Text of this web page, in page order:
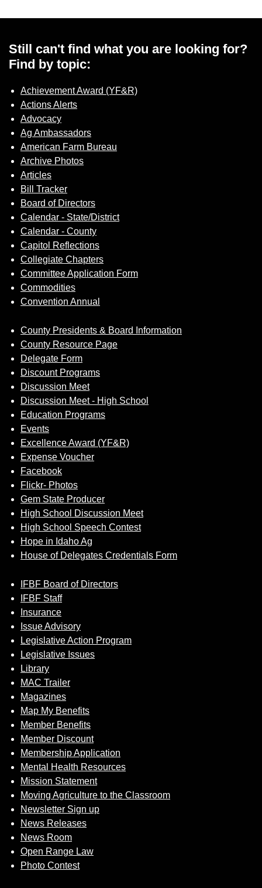
Library
Join Today | Renew Membership
Sign up for Newsletter
Still can't find what you are looking for?
Find by topic:
Achievement Award (YF&R)
Actions Alerts
Advocacy
Ag Ambassadors
American Farm Bureau
Archive Photos
Articles
Bill Tracker
Board of Directors
Calendar - State/District
Calendar - County
Capitol Reflections
Collegiate Chapters
Committee Application Form
Commodities
Convention Annual
County Presidents & Board Information
County Resource Page
Delegate Form
Discount Programs
Discussion Meet
Discussion Meet - High School
Education Programs
Events
Excellence Award (YF&R)
Expense Voucher
Facebook
Flickr- Photos
Gem State Producer
High School Discussion Meet
High School Speech Contest
Hope in Idaho Ag
House of Delegates Credentials Form
IFBF Board of Directors
IFBF Staff
Insurance
Issue Advisory
Legislative Action Program
Legislative Issues
Library
MAC Trailer
Magazines
Map My Benefits
Member Benefits
Member Discount
Membership Application
Mental Health Resources
Mission Statement
Moving Agriculture to the Classroom
Newsletter Sign up
News Releases
News Room
Open Range Law
Photo Contest